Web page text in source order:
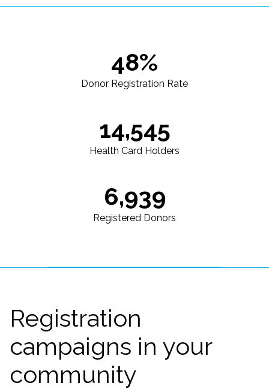
48%
Donor Registration Rate
14,545
Health Card Holders
6,939
Registered Donors
Registration
campaigns in your
community